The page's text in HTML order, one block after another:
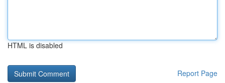
HTML is disabled
Report Page